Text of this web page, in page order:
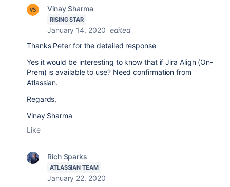
Vinay Sharma
RISING STAR
January 14, 2020 edited
Thanks Peter for the detailed response
Yes it would be interesting to know that if Jira Align (On-
Prem) is available to use? Need confirmation from
Atlassian.
Regards,
Vinay Sharma
Like
Rich Sparks
ATLASSIAN TEAM
January 22, 2020